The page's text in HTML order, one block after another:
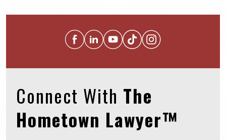
Connect With The
Hometown Lawyer™